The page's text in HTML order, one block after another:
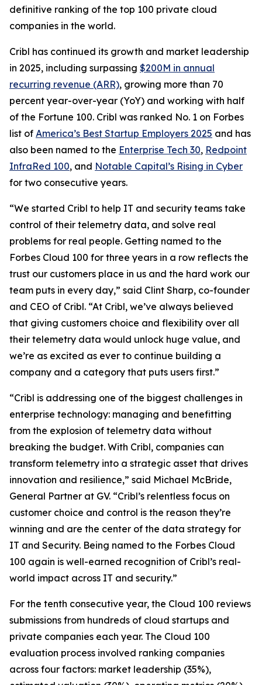
definitive ranking of the top 100 private cloud
companies in the world.
Cribl has continued its growth and market leadership
in 2025, including surpassing $200M in annual
recurring revenue (ARR), growing more than 70
percent year-over-year (YoY) and working with half
of the Fortune 100. Cribl was ranked No. 1 on Forbes
list of America’s Best Startup Employers 2025 and has
also been named to the Enterprise Tech 30, Redpoint
InfraRed 100, and Notable Capital’s Rising in Cyber
for two consecutive years.
“We started Cribl to help IT and security teams take
control of their telemetry data, and solve real
problems for real people. Getting named to the
Forbes Cloud 100 for three years in a row reflects the
trust our customers place in us and the hard work our
team puts in every day,” said Clint Sharp, co-founder
and CEO of Cribl. “At Cribl, we’ve always believed
that giving customers choice and flexibility over all
their telemetry data would unlock huge value, and
we’re as excited as ever to continue building a
company and a category that puts users first.”
“Cribl is addressing one of the biggest challenges in
enterprise technology: managing and benefitting
from the explosion of telemetry data without
breaking the budget. With Cribl, companies can
transform telemetry into a strategic asset that drives
innovation and resilience,” said Michael McBride,
General Partner at GV. “Cribl’s relentless focus on
customer choice and control is the reason they’re
winning and are the center of the data strategy for
IT and Security. Being named to the Forbes Cloud
100 again is well-earned recognition of Cribl’s real-
world impact across IT and security.”
For the tenth consecutive year, the Cloud 100 reviews
submissions from hundreds of cloud startups and
private companies each year. The Cloud 100
evaluation process involved ranking companies
across four factors: market leadership (35%),